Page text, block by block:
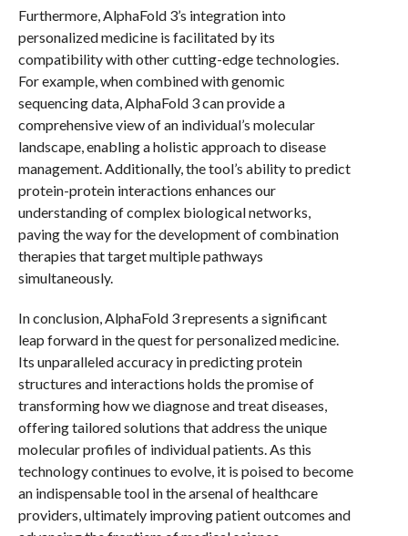
Furthermore, AlphaFold 3’s integration into
personalized medicine is facilitated by its
compatibility with other cutting-edge technologies.
For example, when combined with genomic
sequencing data, AlphaFold 3 can provide a
comprehensive view of an individual’s molecular
landscape, enabling a holistic approach to disease
management. Additionally, the tool’s ability to predict
protein-protein interactions enhances our
understanding of complex biological networks,
paving the way for the development of combination
therapies that target multiple pathways
simultaneously.
In conclusion, AlphaFold 3 represents a significant
leap forward in the quest for personalized medicine.
Its unparalleled accuracy in predicting protein
structures and interactions holds the promise of
transforming how we diagnose and treat diseases,
offering tailored solutions that address the unique
molecular profiles of individual patients. As this
technology continues to evolve, it is poised to become
an indispensable tool in the arsenal of healthcare
providers, ultimately improving patient outcomes and